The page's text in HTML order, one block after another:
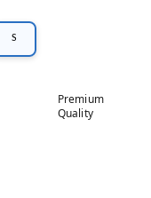
S
Premium
Quality